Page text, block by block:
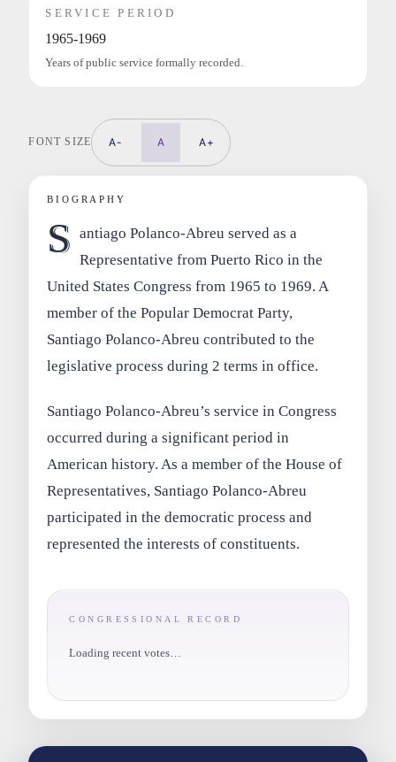
SERVICE PERIOD
1965-1969
Years of public service formally recorded.
FONT SIZE A- A A+
BIOGRAPHY
S antiago Polanco-Abreu served as a
Representative from Puerto Rico in the
United States Congress from 1965 to 1969. A
member of the Popular Democrat Party,
Santiago Polanco-Abreu contributed to the
legislative process during 2 terms in office.
Santiago Polanco-Abreu’s service in Congress
occurred during a significant period in
American history. As a member of the House of
Representatives, Santiago Polanco-Abreu
participated in the democratic process and
represented the interests of constituents.
CONGRESSIONAL RECORD
Loading recent votes…